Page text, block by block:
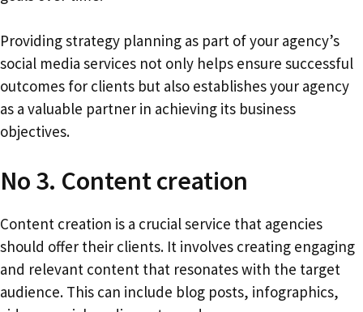
Providing strategy planning as part of your agency’s
social media services not only helps ensure successful
outcomes for clients but also establishes your agency
as a valuable partner in achieving its business
objectives.
No 3. Content creation
Content creation is a crucial service that agencies
should offer their clients. It involves creating engaging
and relevant content that resonates with the target
audience. This can include blog posts, infographics,